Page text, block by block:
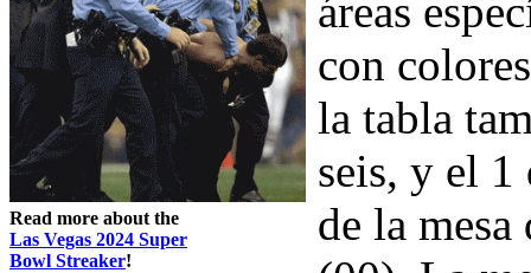
Read more about the
Las Vegas 2024 Super
Bowl Streaker!
áreas
con
la tabla
seis, y el 1
de la